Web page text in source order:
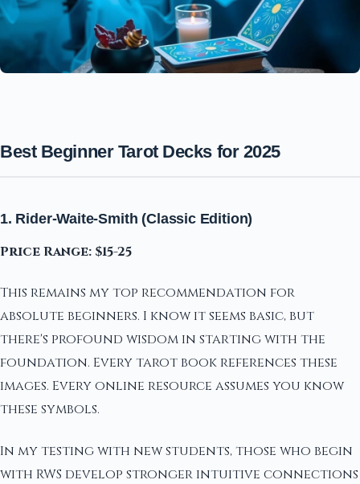
Best Beginner Tarot Decks for 2025
1. Rider-Waite-Smith (Classic Edition)
Price Range: $15-25
This remains my top recommendation for
absolute beginners. I know it seems basic, but
there's profound wisdom in starting with the
foundation. Every tarot book references these
images. Every online resource assumes you know
these symbols.
In my testing with new students, those who begin
with RWS develop stronger intuitive connections